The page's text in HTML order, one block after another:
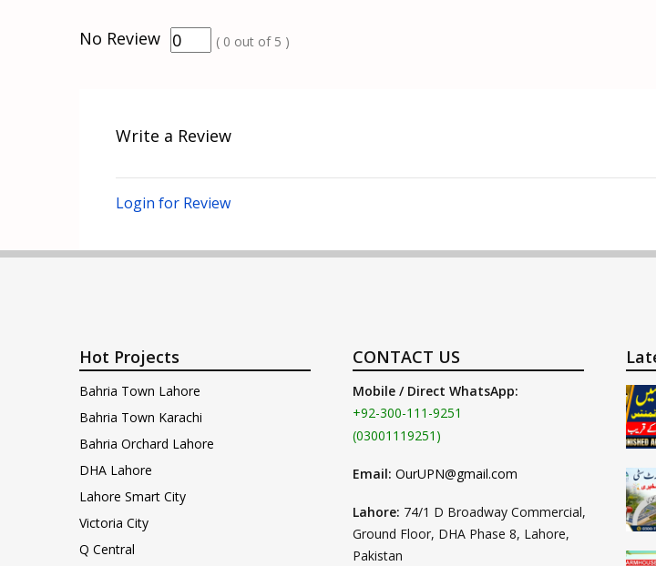
No Review ( 0 out of 5 )
Write a Review
Login for Review
Hot Projects
Bahria Town Lahore
Bahria Town Karachi
Bahria Orchard Lahore
DHA Lahore
Lahore Smart City
Victoria City
Q Central
CONTACT US
Mobile / Direct WhatsApp:
+92-300-111-9251
(03001119251)
Email: OurUPN@gmail.com
Lahore: 74/1 D Broadway Commercial,
Ground Floor, DHA Phase 8, Lahore,
Pakistan